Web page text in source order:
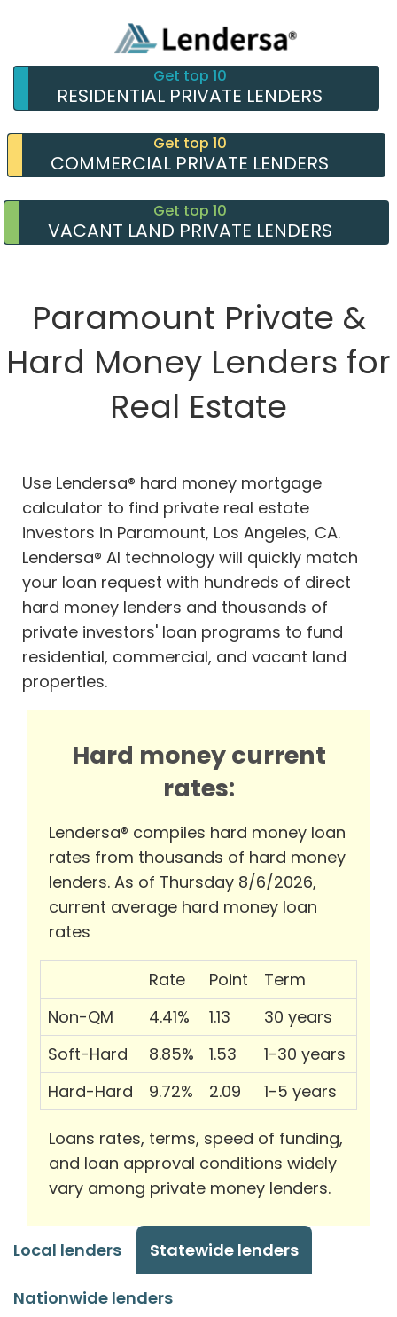
Get top 10
RESIDENTIAL PRIVATE LENDERS
Get top 10
COMMERCIAL PRIVATE LENDERS
Get top 10
VACANT LAND PRIVATE LENDERS
Paramount Private &
Hard Money Lenders for
Real Estate
Use Lendersa® hard money mortgage
calculator to find private real estate
investors in Paramount, Los Angeles, CA.
Lendersa® AI technology will quickly match
your loan request with hundreds of direct
hard money lenders and thousands of
private investors' loan programs to fund
residential, commercial, and vacant land
properties.
Hard money current
rates:
Lendersa® compiles hard money loan
rates from thousands of hard money
lenders. As of Thursday 8/6/2026,
current average hard money loan
rates
Rate Point
Term
Non-QM
4.41% 1.13
30 years
Soft-Hard
8.85% 1.53
1-30 years
Hard-Hard
9.72% 2.09 1-5 years
Loans rates, terms, speed of funding,
and loan approval conditions widely
vary among private money lenders.
Local lenders Statewide lenders
Nationwide lenders